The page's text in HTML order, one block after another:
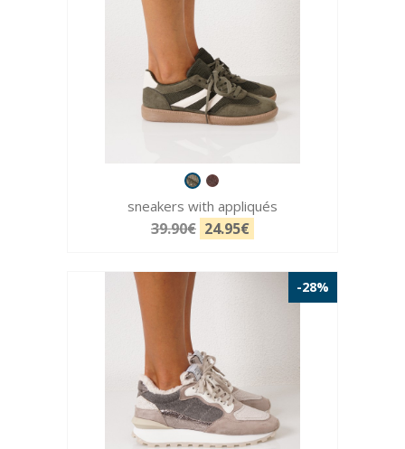
sneakers with appliqués
39.90€ 24.95€
-28%